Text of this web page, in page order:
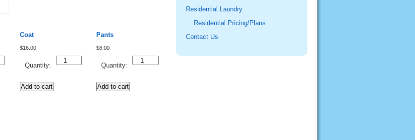
Coat
$16.00
Quantity:
Quantity
Add to cart
Pants
$8.00
Quantity:
Quantity
Add to cart
Residential Laundry
Residential Pricing/Plans
Contact Us